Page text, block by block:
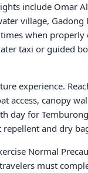
include Omar
village,
when
taxi or guided
experience.
access, canopy
day for
and dry
Normal
must